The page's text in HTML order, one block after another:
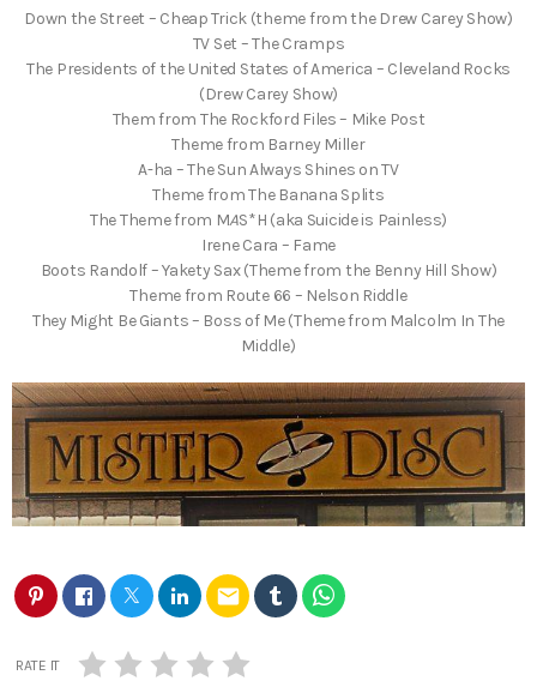
Down the Street – Cheap Trick (theme from the Drew Carey Show)
TV Set – The Cramps
The Presidents of the United States of America – Cleveland Rocks
(Drew Carey Show)
Them from The Rockford Files – Mike Post
Theme from Barney Miller
A-ha – The Sun Always Shines on TV
Theme from The Banana Splits
The Theme from MAS*H (aka Suicide is Painless)
Irene Cara – Fame
Boots Randolf – Yakety Sax (Theme from the Benny Hill Show)
Theme from Route 66 – Nelson Riddle
They Might Be Giants – Boss of Me (Theme from Malcolm In The
Middle)
email
RATE IT